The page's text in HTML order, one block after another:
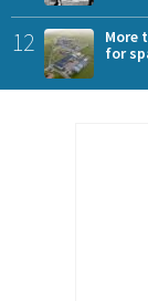
12
More
for